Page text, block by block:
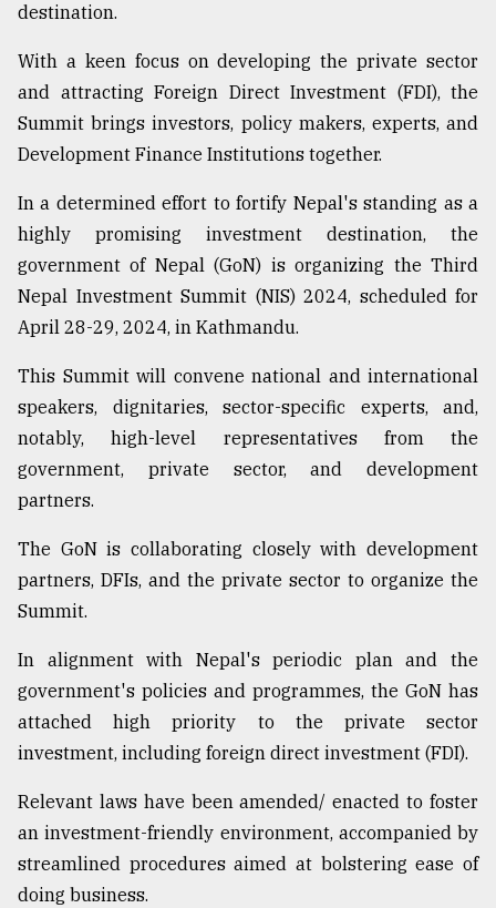
destination.
With a keen focus on developing the private sector
and attracting Foreign Direct Investment (FDI), the
Summit brings investors, policy makers, experts, and
Development Finance Institutions together.
In a determined effort to fortify Nepal's standing as a
highly promising investment destination, the
government of Nepal (GoN) is organizing the Third
Nepal Investment Summit (NIS) 2024, scheduled for
April 28-29, 2024, in Kathmandu.
This Summit will convene national and international
speakers, dignitaries, sector-specific experts, and,
notably, high-level representatives from the
government, private sector, and development
partners.
The GoN is collaborating closely with development
partners, DFIs, and the private sector to organize the
Summit.
In alignment with Nepal's periodic plan and the
government's policies and programmes, the GoN has
attached high priority to the private sector
investment, including foreign direct investment (FDI).
Relevant laws have been amended/ enacted to foster
an investment-friendly environment, accompanied by
streamlined procedures aimed at bolstering ease of
doing business.